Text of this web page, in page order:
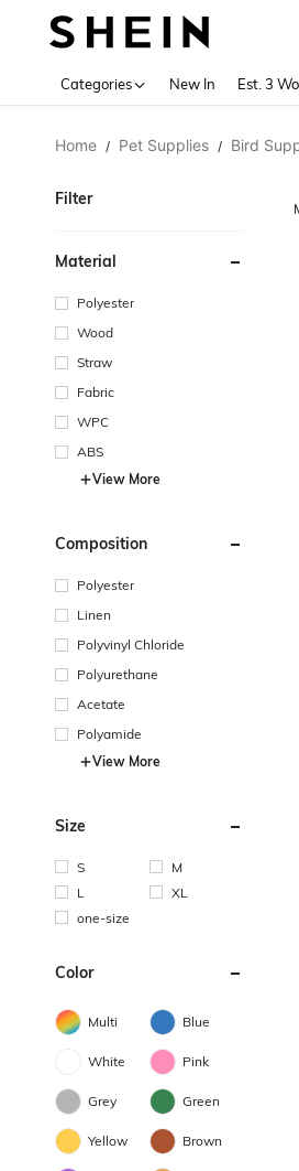
Categories New In Est. 3
Home / Pet Supplies / Bird
Filter
Material
Polyester
Wood
Straw
Fabric
WPC
ABS
View More
Composition
Polyester
Linen
Polyvinyl Chloride
Polyurethane
Acetate
Polyamide
View More
Size
S
M
L
XL
one-size
Color
Multi Blue
White Pink
Grey Green
Yellow Brown